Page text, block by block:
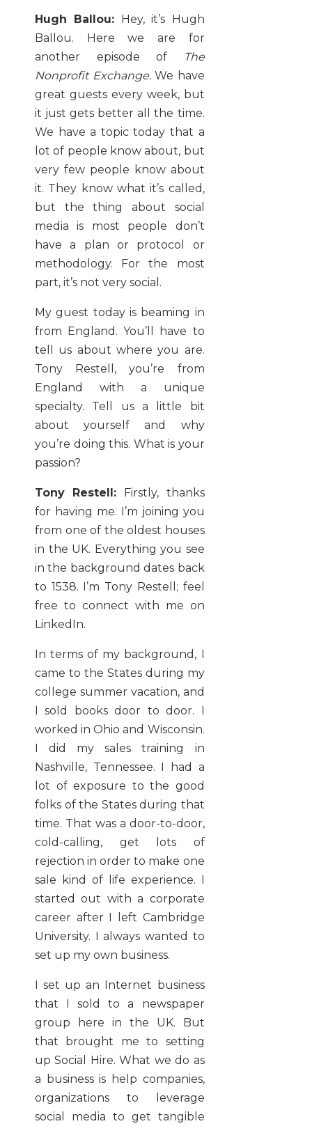
Hugh Ballou: Hey, it’s Hugh
Ballou. Here we are for
another episode of
The
Nonprofit Exchange.We have
great guests every week, but
it just gets better all the time.
We have a topic today that a
lot of people know about, but
very few people know about
it. They know what it’s called,
but the thing about social
media is most people don’t
have a plan or protocol or
methodology. For the most
part, it’s not very social.
My guest today is beaming in
from England. You’ll have to
tell us about where you are.
Tony Restell, you’re from
England with a unique
specialty. Tell us a little bit
about yourself and why
you’re doing this. What is your
passion?
Tony Restell: Firstly, thanks
for having me. I’m joining you
from one of the oldest houses
in the UK. Everything you see
in the background dates back
to 1538. I’m Tony Restell; feel
free to connect with me on
LinkedIn.
In terms of my background, I
came to the States during my
college summer vacation, and
I sold books door to door. I
worked in Ohio and Wisconsin.
I did my sales training in
Nashville, Tennessee. I had a
lot of exposure to the good
folks of the States during that
time. That was a door-to-door,
cold-calling, get lots of
rejection in order to make one
sale kind of life experience. I
started out with a corporate
career after I left Cambridge
University. I always wanted to
set up my own business.
I set up an Internet business
that I sold to a newspaper
group here in the UK. But
that brought me to setting
up Social Hire. What we do as
a business is help companies,
organizations to leverage
social media to get tangible